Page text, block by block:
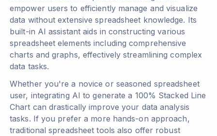
empower users to efficiently manage and visualize
data without extensive spreadsheet knowledge. Its
built-in AI assistant aids in constructing various
spreadsheet elements including comprehensive
charts and graphs, effectively streamlining complex
data tasks.
Whether you're a novice or seasoned spreadsheet
user, integrating AI to generate a 100% Stacked Line
Chart can drastically improve your data analysis
tasks. If you prefer a more hands-on approach,
traditional spreadsheet tools also offer robust